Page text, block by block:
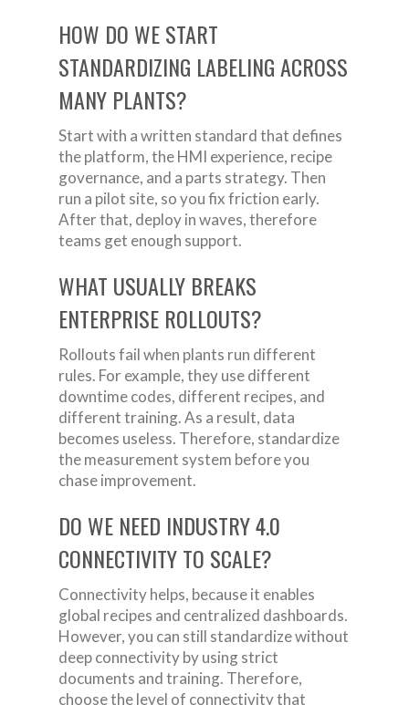
HOW DO WE START
STANDARDIZING LABELING ACROSS
MANY PLANTS?
Start with a written standard that defines
the platform, the HMI experience, recipe
governance, and a parts strategy. Then
run a pilot site, so you fix friction early.
After that, deploy in waves, therefore
teams get enough support.
WHAT USUALLY BREAKS
ENTERPRISE ROLLOUTS?
Rollouts fail when plants run different
rules. For example, they use different
downtime codes, different recipes, and
different training. As a result, data
becomes useless. Therefore, standardize
the measurement system before you
chase improvement.
DO WE NEED INDUSTRY 4.0
CONNECTIVITY TO SCALE?
Connectivity helps, because it enables
global recipes and centralized dashboards.
However, you can still standardize without
deep connectivity by using strict
documents and training. Therefore,
choose the level of connectivity that